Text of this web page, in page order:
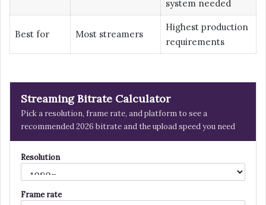
system needed
Best for Most streamers
Highest production
requirements
Streaming Bitrate Calculator
Pick a resolution, frame rate, and platform to see a
recommended 2026 bitrate and the upload speed you need
Resolution
Frame rate